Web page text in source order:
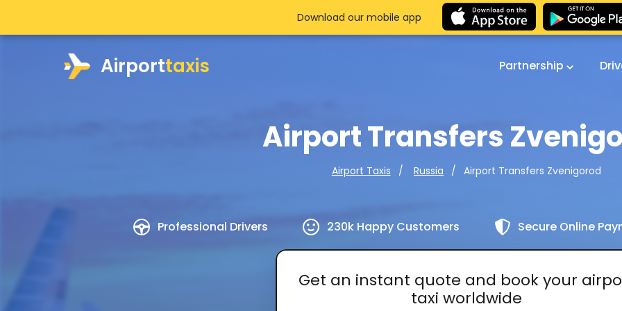
Airporttaxis Partnership
Airport Transfers
Airport Taxis Russia Airport Transfers Zvenigorod
Professional Drivers 230k Happy Customers Secure Online
Get an instant quote and book your
taxi worldwide
Download our mobile app